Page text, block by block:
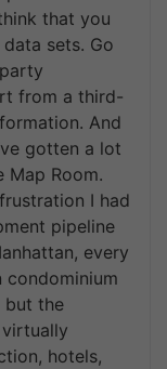
that you
sets. Go
from a third-
And
gotten a lot
Room.
I had
pipeline
every
but the
hotels,